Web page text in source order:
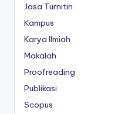
Jasa Turnitin
Kampus
Karya Ilmiah
Makalah
Proofreading
Publikasi
Scopus